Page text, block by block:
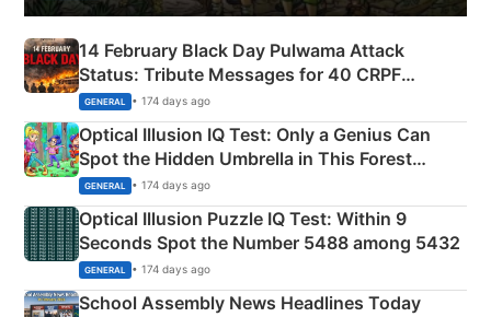
14 February Black Day Pulwama Attack
Status: Tribute Messages for 40 CRPF
Martyrs
GENERAL • 174 days ago
Optical Illusion IQ Test: Only a Genius Can
Spot the Hidden Umbrella in This Forest
Camping Scene
GENERAL • 174 days ago
Optical Illusion Puzzle IQ Test: Within 9
Seconds Spot the Number 5488 among 5432
GENERAL • 174 days ago
School Assembly News Headlines Today